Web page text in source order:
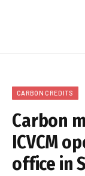
CARBON CREDITS
Carbon
ICVCM
office in